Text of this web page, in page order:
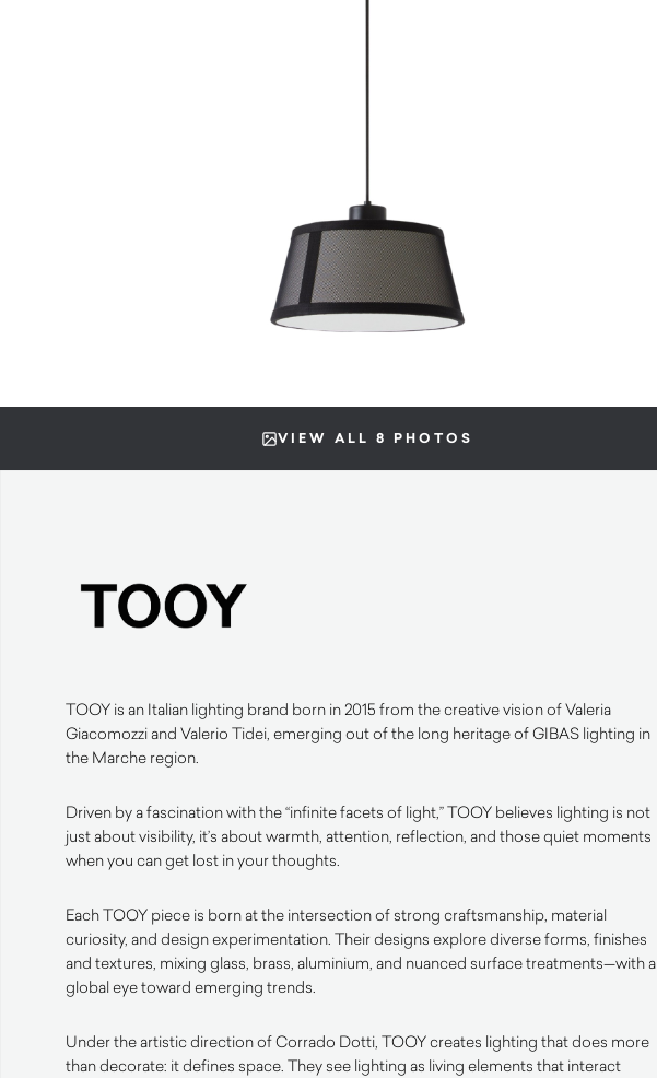
VIEW ALL 8 PHOTOS
TOOY is an Italian lighting brand born in 2015 from the creative vision of Valeria
Giacomozzi and Valerio Tidei, emerging out of the long heritage of GIBAS lighting in
the Marche region.
Driven by a fascination with the “infinite facets of light,” TOOY believes lighting is not
just about visibility, it’s about warmth, attention, reflection, and those quiet moments
when you can get lost in your thoughts.
Each TOOY piece is born at the intersection of strong craftsmanship, material
curiosity, and design experimentation. Their designs explore diverse forms, finishes
and textures, mixing glass, brass, aluminium, and nuanced surface treatments—with a
global eye toward emerging trends.
Under the artistic direction of Corrado Dotti, TOOY creates lighting that does more
than decorate: it defines space. They see lighting as living elements that interact